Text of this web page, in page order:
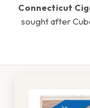
Connecticut
sought after